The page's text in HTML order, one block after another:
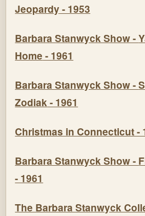
Jeopardy- 1953
Barbara Stanwyck Show -
Home - 1961
Barbara Stanwyck Show -
Zodiak- 1961
Christmas in Connecticut -
Barbara Stanwyck Show -
- 1961
The Barbara Stanwyck